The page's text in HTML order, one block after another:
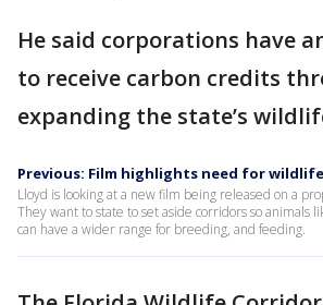
He said corporations have
to receive carbon credits
expanding the state’s
Previous: Film highlights need for
Lloyd is looking at a new film being released on a
They want to state to set aside corridors so animals
can have a wider range for breeding, and feeding.